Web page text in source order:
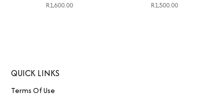
R1,600.00 R1,500.00
QUICK LINKS
Terms Of Use